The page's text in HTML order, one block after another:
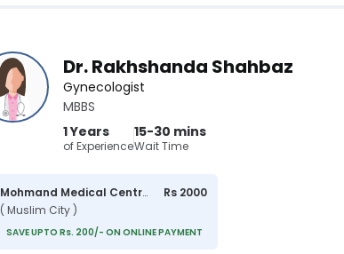
Dr. Rakhshanda Shahbaz
Gynecologist
MBBS
1 Years
of Experience
15-30 mins
Wait Time
Mohmand Medical Centre
( Muslim City )
Rs 2000
SAVE UPTO Rs. 200/- ON ONLINE PAYMENT